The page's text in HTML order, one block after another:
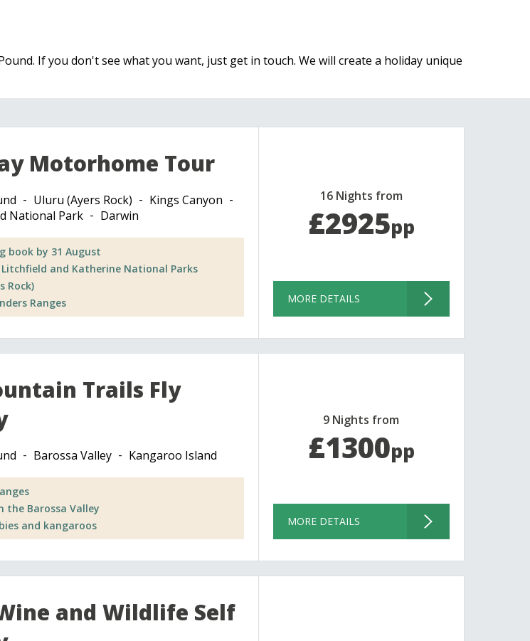
If you don't see what you want, just get in touch. We will create a holiday unique
Motorhome Tour
Uluru (Ayers Rock)
Kings Canyon
National Park Darwin
book by 31 August
and Katherine National Parks
Rock)
Ranges
16 Nights from
£2925pp
MORE DETAILS
Trails Fly
Barossa Valley Kangaroo Island
the Barossa Valley
and kangaroos
9 Nights from
£1300pp
MORE DETAILS
and Wildlife Self